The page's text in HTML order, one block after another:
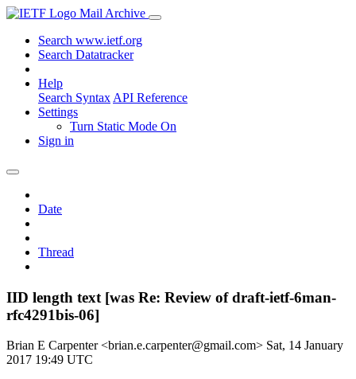
Mail Archive
Search www.ietf.org
Search Datatracker
Help
Search Syntax API Reference
Settings
Turn Static Mode On
Sign in
Date
Thread
IID length text [was Re: Review of draft-ietf-6man-
rfc4291bis-06]
Brian E Carpenter <brian.e.carpenter@gmail.com> Sat, 14 January
2017 19:49 UTC